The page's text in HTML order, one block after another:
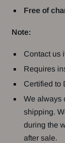
Free of
Note:
Contact us
Requires
Certified to
We always
shipping.
during the
after sale.